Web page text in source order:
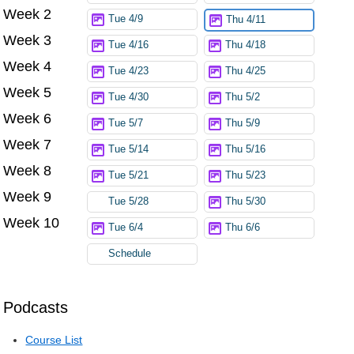
Podcasts
Course List
Week 2 Tue 4/9 Thu 4/11
Week 3 Tue 4/16 Thu 4/18
Week 4 Tue 4/23 Thu 4/25
Week 5 Tue 4/30 Thu 5/2
Week 6 Tue 5/7 Thu 5/9
Week 7 Tue 5/14 Thu 5/16
Week 8 Tue 5/21 Thu 5/23
Week 9 Tue 5/28 Thu 5/30
Week 10 Tue 6/4 Thu 6/6
Schedule